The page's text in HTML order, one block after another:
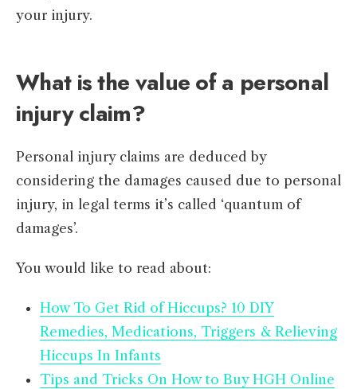
your injury.
What is the value of a personal
injury claim?
Personal injury claims are deduced by
considering the damages caused due to personal
injury, in legal terms it’s called ‘quantum of
damages’.
You would like to read about:
How To Get Rid of Hiccups? 10 DIY
Remedies, Medications, Triggers & Relieving
Hiccups In Infants
Tips and Tricks On How to Buy HGH Online